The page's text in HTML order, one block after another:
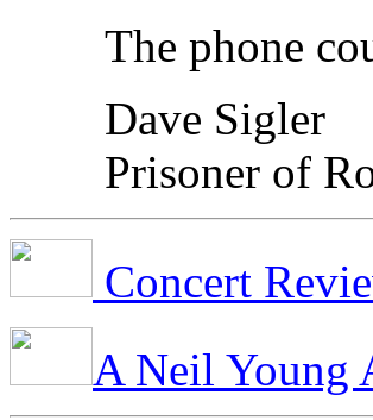
The phone
Dave Sigler
Prisoner of
Concert
A Neil Young